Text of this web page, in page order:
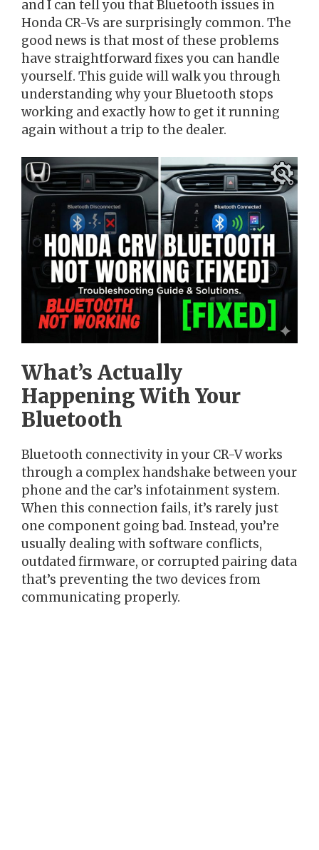
and I can tell you that Bluetooth issues in
Honda CR-Vs are surprisingly common. The
good news is that most of these problems
have straightforward fixes you can handle
yourself. This guide will walk you through
understanding why your Bluetooth stops
working and exactly how to get it running
again without a trip to the dealer.
What’s Actually
Happening With Your
Bluetooth
Bluetooth connectivity in your CR-V works
through a complex handshake between your
phone and the car’s infotainment system.
When this connection fails, it’s rarely just
one component going bad. Instead, you’re
usually dealing with software conflicts,
outdated firmware, or corrupted pairing data
that’s preventing the two devices from
communicating properly.